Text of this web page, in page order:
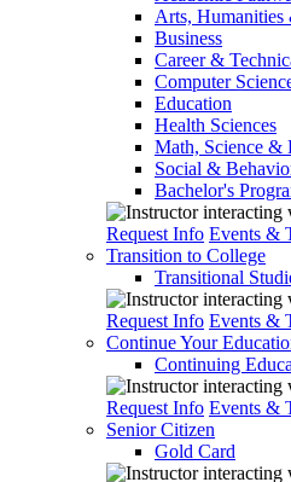
Arts, Humanities
Business
Career &
Computer
Education
Health Sciences
Math, Science &
Social &
Bachelor's
Request Info Events &
Transition to College
Transitional
Request Info Events &
Continue Your
Continuing
Request Info Events &
Senior Citizen
Gold Card